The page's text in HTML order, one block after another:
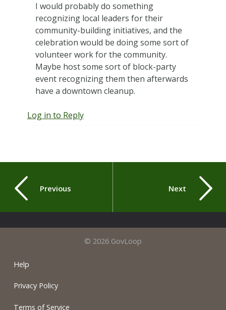
I would probably do something
recognizing local leaders for their
community-building initiatives, and the
celebration would be doing some sort of
volunteer work for the community.
Maybe host some sort of block-party
event recognizing them then afterwards
have a downtown cleanup.
Log in to Reply
Previous Next
© 2026 GovLoop
Help
Privacy Policy
Terms of Service